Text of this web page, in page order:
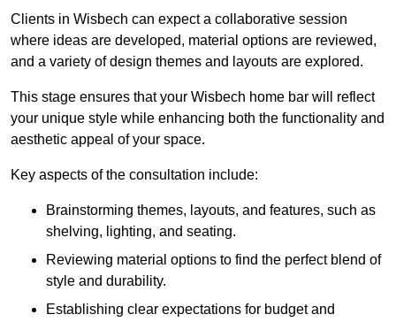
Clients in Wisbech can expect a collaborative session
where ideas are developed, material options are reviewed,
and a variety of design themes and layouts are explored.
This stage ensures that your Wisbech home bar will reflect
your unique style while enhancing both the functionality and
aesthetic appeal of your space.
Key aspects of the consultation include:
Brainstorming themes, layouts, and features, such as
shelving, lighting, and seating.
Reviewing material options to find the perfect blend of
style and durability.
Establishing clear expectations for budget and